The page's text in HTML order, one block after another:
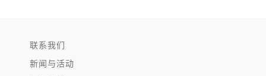
联系我们
新闻与活动